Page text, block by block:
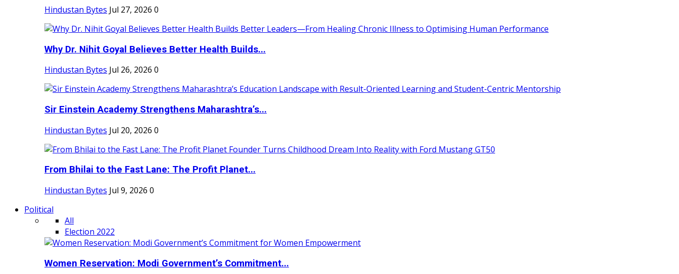
Hindustan Bytes Jul 27, 2026 0
Why Dr. Nihit Goyal Believes Better Health Builds...
Hindustan Bytes Jul 26, 2026 0
Sir Einstein Academy Strengthens Maharashtra’s...
Hindustan Bytes Jul 20, 2026 0
From Bhilai to the Fast Lane: The Profit Planet...
Hindustan Bytes Jul 9, 2026 0
Political
All
Election 2022
Women Reservation: Modi Government’s Commitment...